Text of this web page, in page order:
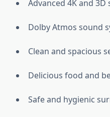
Advanced 4K and 3D
Dolby Atmos sound
Clean and spacious
Delicious food and
Safe and hygienic